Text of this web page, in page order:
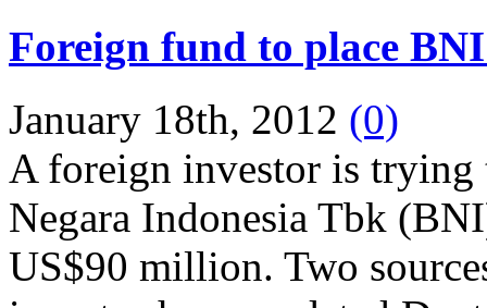
Foreign fund to place BNI
January 18th, 2012 (0)
A foreign investor is trying
Negara Indonesia Tbk
US$90 million. Two